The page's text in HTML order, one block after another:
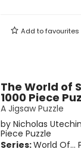
Add tofavourites
The World of
1000 Piece
A Jigsaw Puzzle
by Nicholas Utechin
Piece Puzzle
Series:World Of...